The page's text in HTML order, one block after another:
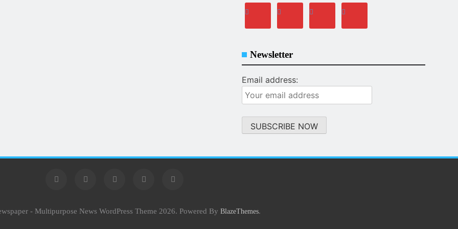
Newsletter
Email address:
- Multipurpose News WordPress Theme 2026. Powered By BlazeThemes.